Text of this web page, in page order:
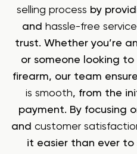
selling process by
and hassle-free service
trust. Whether you’re
or someone looking
firearm, our team
is smooth, from the
payment. By focusing
and customer
it easier than ever to